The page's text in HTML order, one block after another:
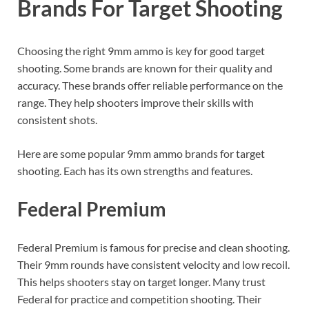
Brands For Target Shooting
Choosing the right 9mm ammo is key for good target
shooting. Some brands are known for their quality and
accuracy. These brands offer reliable performance on the
range. They help shooters improve their skills with
consistent shots.
Here are some popular 9mm ammo brands for target
shooting. Each has its own strengths and features.
Federal Premium
Federal Premium is famous for precise and clean shooting.
Their 9mm rounds have consistent velocity and low recoil.
This helps shooters stay on target longer. Many trust
Federal for practice and competition shooting. Their